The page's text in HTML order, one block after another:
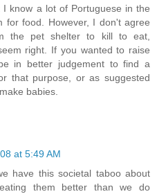
know a lot of Portuguese in the
for food. However, I don't agree
the pet shelter to kill to eat,
right. If you wanted to raise
in better judgement to find a
that purpose, or as suggested
babies.
at 5:49 AM
have this societal taboo about
them better than we do